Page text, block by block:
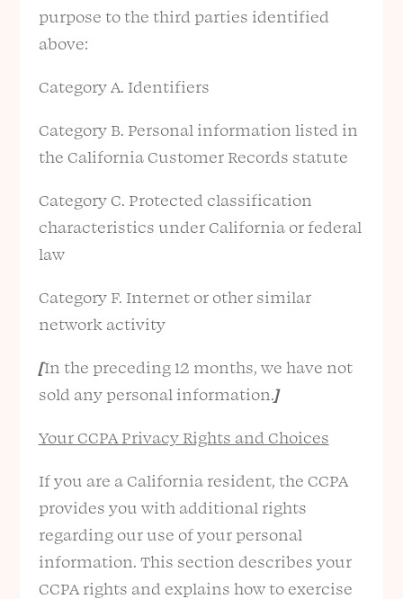
purpose to the third parties identified
above:
Category A. Identifiers
Category B. Personal information listed in
the California Customer Records statute
Category C. Protected classification
characteristics under California or federal
law
Category F. Internet or other similar
network activity
[In the preceding 12 months, we have not
sold any personal information.]
Your CCPA Privacy Rights and Choices
If you are a California resident, the CCPA
provides you with additional rights
regarding our use of your personal
information. This section describes your
CCPA rights and explains how to exercise